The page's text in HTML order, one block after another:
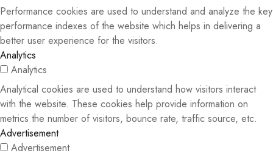
Performance cookies are used to understand and analyze the key
performance indexes of the website which helps in delivering a
better user experience for the visitors.
Analytics
Analytics
Analytical cookies are used to understand how visitors interact
with the website. These cookies help provide information on
metrics the number of visitors, bounce rate, traffic source, etc.
Advertisement
Advertisement